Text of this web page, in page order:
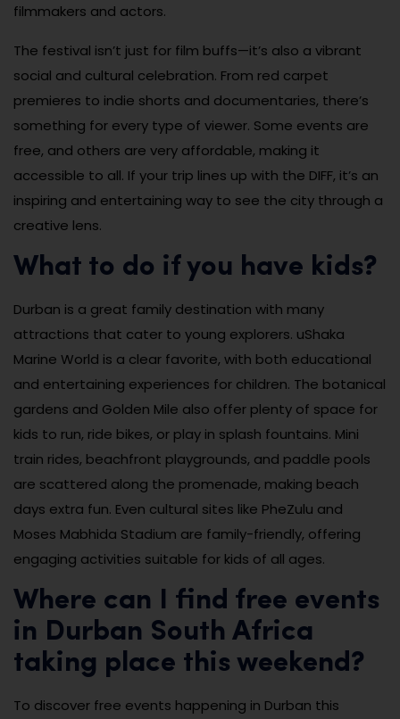
filmmakers and actors.
The festival isn’t just for film buffs—it’s also a vibrant
social and cultural celebration. From red carpet
premieres to indie shorts and documentaries, there’s
something for every type of viewer. Some events are
free, and others are very affordable, making it
accessible to all. If your trip lines up with the DIFF, it’s an
inspiring and entertaining way to see the city through a
creative lens.
What to do if you have kids?
Durban is a great family destination with many
attractions that cater to young explorers. uShaka
Marine World is a clear favorite, with both educational
and entertaining experiences for children. The botanical
gardens and Golden Mile also offer plenty of space for
kids to run, ride bikes, or play in splash fountains. Mini
train rides, beachfront playgrounds, and paddle pools
are scattered along the promenade, making beach
days extra fun. Even cultural sites like PheZulu and
Moses Mabhida Stadium are family-friendly, offering
engaging activities suitable for kids of all ages.
Where can I find free events
in Durban South Africa
taking place this weekend?
To discover free events happening in Durban this